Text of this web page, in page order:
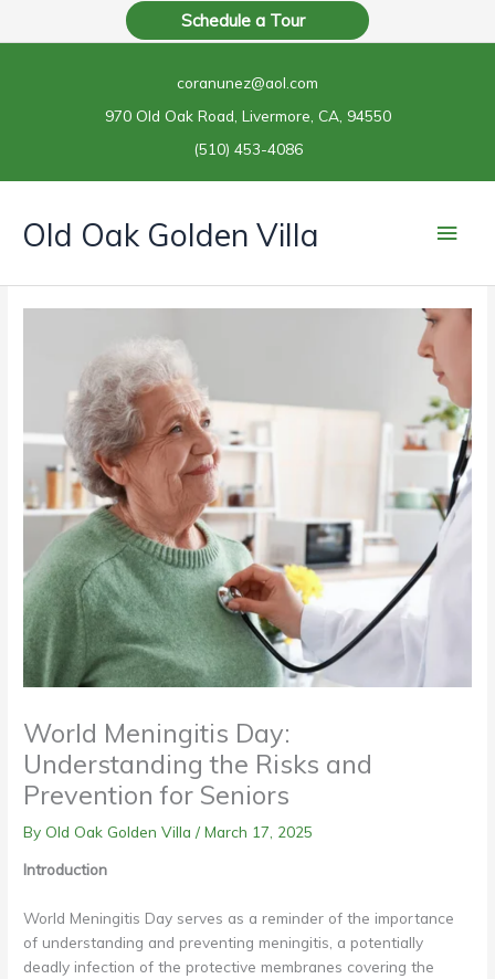
Schedule a Tour
coranunez@aol.com
970 Old Oak Road, Livermore, CA, 94550
(510) 453-4086
Old Oak Golden Villa
Main
World Meningitis Day:
Understanding the Risks and
Prevention for Seniors
By Old Oak Golden Villa /March 17, 2025
Introduction
World Meningitis Day serves as a reminder of the importance
of understanding and preventing meningitis, a potentially
deadly infection of the protective membranes covering the